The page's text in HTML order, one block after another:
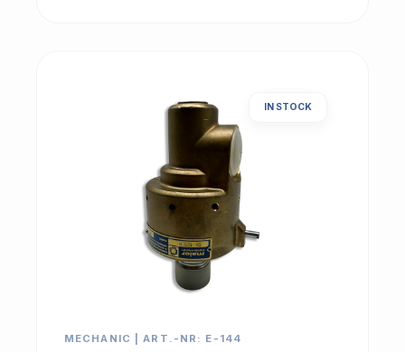
IN STOCK
MECHANIC | ART.-NR: E-144